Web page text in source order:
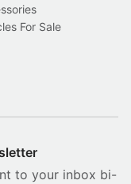
For Sale
to your inbox bi-